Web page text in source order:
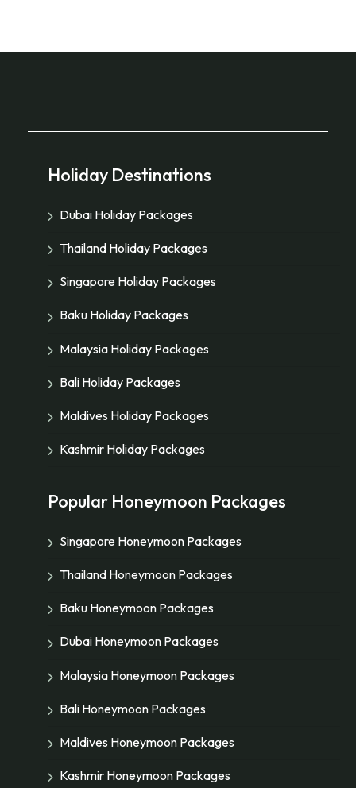
Holiday Destinations
Dubai Holiday Packages
Thailand Holiday Packages
Singapore Holiday Packages
Baku Holiday Packages
Malaysia Holiday Packages
Bali Holiday Packages
Maldives Holiday Packages
Kashmir Holiday Packages
Popular Honeymoon Packages
Singapore Honeymoon Packages
Thailand Honeymoon Packages
Baku Honeymoon Packages
Dubai Honeymoon Packages
Malaysia Honeymoon Packages
Bali Honeymoon Packages
Maldives Honeymoon Packages
Kashmir Honeymoon Packages